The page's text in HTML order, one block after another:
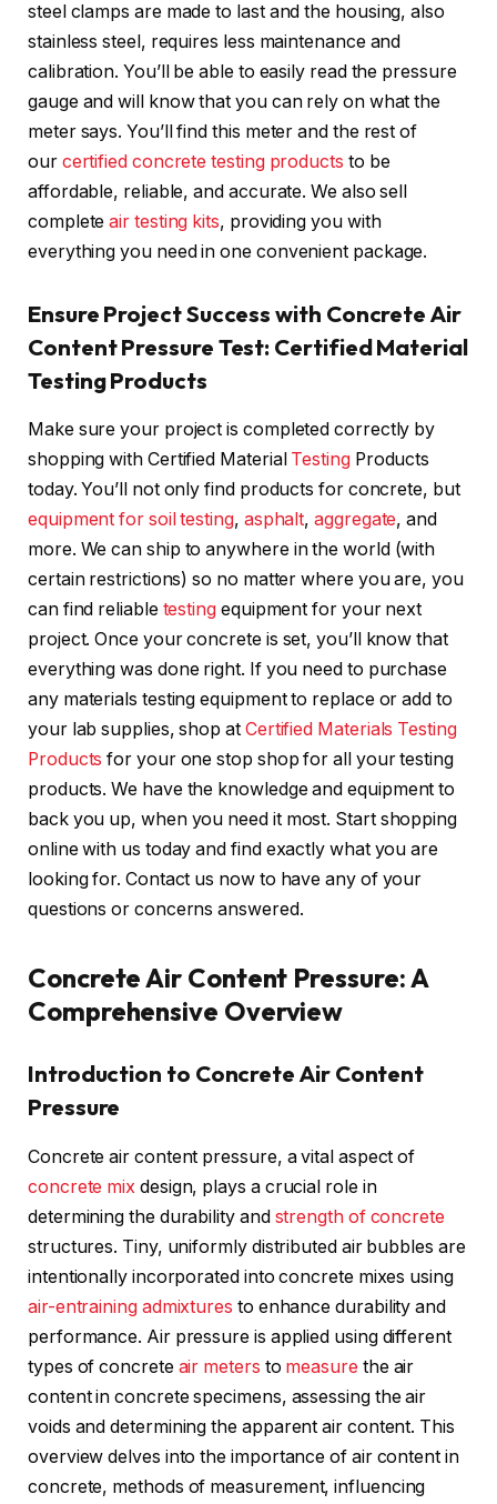
steel clamps are made to last and the housing, also
stainless steel, requires less maintenance and
calibration. You’ll be able to easily read the pressure
gauge and will know that you can rely on what the
meter says. You’ll find this meter and the rest of
our certified concrete testing products to be
affordable, reliable, and accurate. We also sell
completeair testing kits, providing you with
everything you need in one convenient package.
Ensure Project Success with Concrete Air
Content Pressure Test: Certified Material
Testing Products
Make sure your project is completed correctly by
shopping with Certified Material TestingProducts
today. You’ll not only find products for concrete, but
equipment for soil testing, asphalt,aggregate, and
more. We can ship to anywhere in the world (with
certain restrictions) so no matter where you are, you
can find reliable testing equipment for your next
project. Once your concrete is set, you’ll know that
everything was done right. If you need to purchase
any materials testing equipment to replace or add to
your lab supplies, shop at Certified Materials Testing
Products for your one stop shop for all your testing
products. We have the knowledge and equipment to
back you up, when you need it most. Start shopping
online with us today and find exactly what you are
looking for. Contact us now to have any of your
questions or concerns answered.
Concrete Air Content Pressure: A
Comprehensive Overview
Introduction to Concrete Air Content
Pressure
Concrete air content pressure, a vital aspect of
concrete mix design, plays a crucial role in
determining the durability and strength of concrete
structures. Tiny, uniformly distributed air bubbles are
intentionally incorporated into concrete mixes using
air-entraining admixtures to enhance durability and
performance. Air pressure is applied using different
types of concrete air meters to measure the air
content in concrete specimens, assessing the air
voids and determining the apparent air content. This
overview delves into the importance of air content in
concrete, methods of measurement, influencing